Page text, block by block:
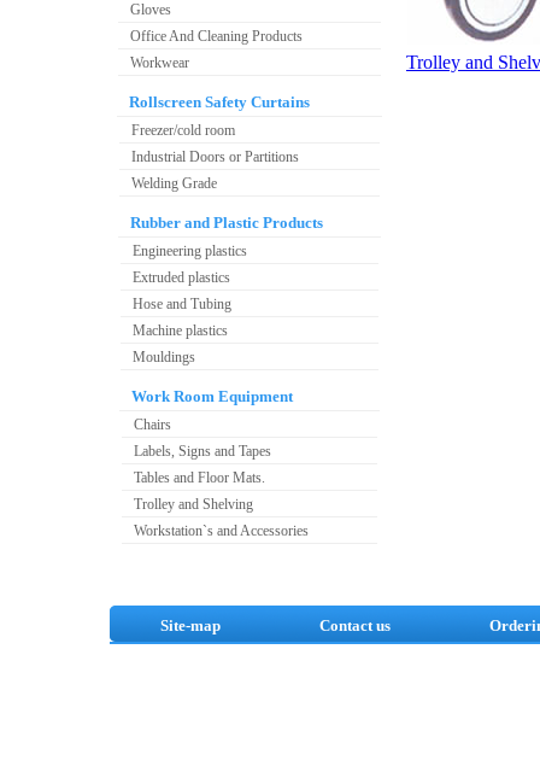
Gloves
Office And Cleaning Products
Workwear
Rollscreen Safety Curtains
Freezer/cold room
Industrial Doors or Partitions
Welding Grade
Rubber and Plastic Products
Engineering plastics
Extruded plastics
Hose and Tubing
Machine plastics
Mouldings
Work Room Equipment
Chairs
Labels, Signs and Tapes
Tables and Floor Mats.
Trolley and Shelving
Workstation`s and Accessories
Trolley and
Site-map Contact us